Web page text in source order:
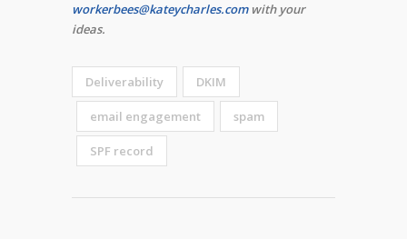
workerbees@kateycharles.comwith your
ideas.
Deliverability DKIM
email engagement spam
SPF record